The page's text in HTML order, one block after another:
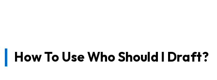
How To Use Who Should I Draft?